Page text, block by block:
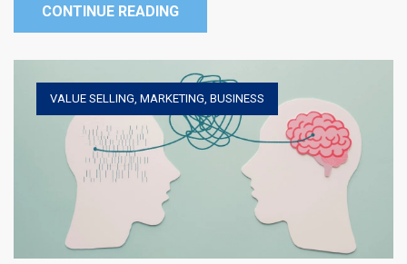
CONTINUE READING
VALUE SELLING, MARKETING, BUSINESS